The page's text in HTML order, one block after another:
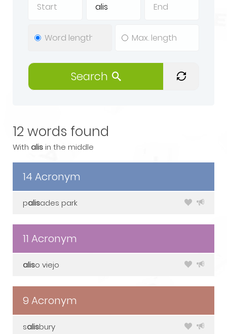
Search
12 words found
With alis in the middle
14 Acronym
palisades park
11 Acronym
aliso viejo
9 Acronym
salisbury